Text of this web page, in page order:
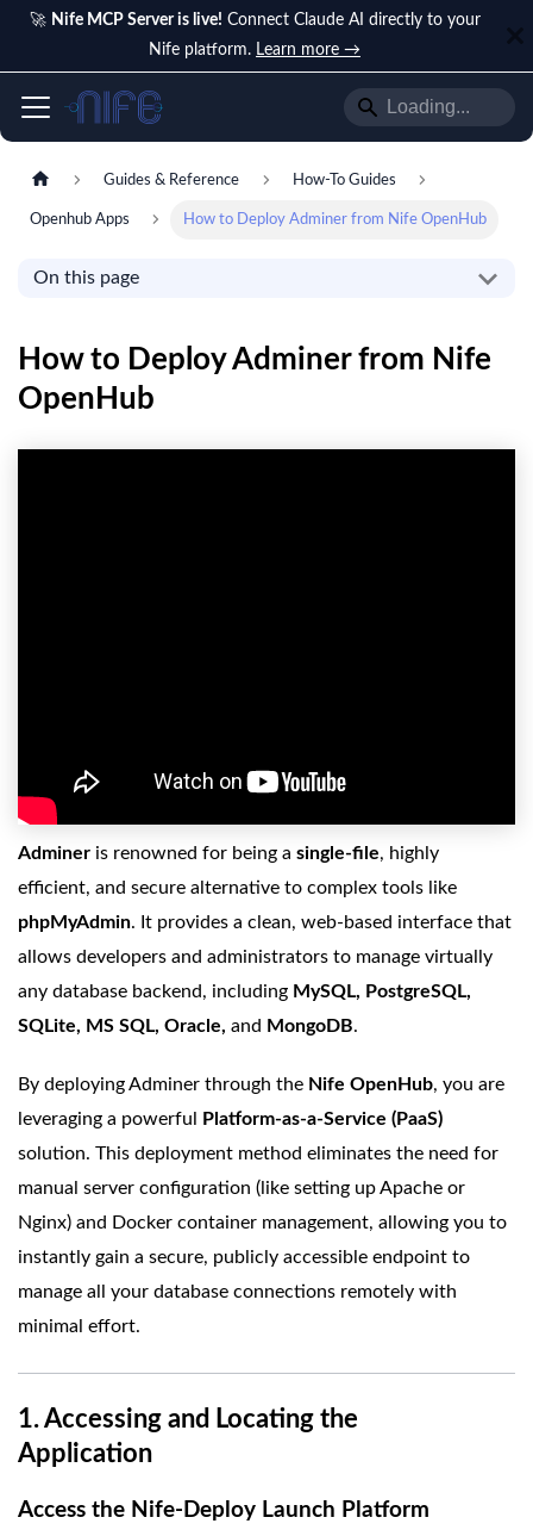
🚀 Nife MCP Server is live! Connect Claude AI directly to your
Nife platform. Learn more →
Guides & Reference How-To Guides
Openhub Apps How to Deploy Adminer from Nife OpenHub
On this page
How to Deploy Adminer from Nife
OpenHub
Adminer is renowned for being a single-file, highly
efficient, and secure alternative to complex tools like
phpMyAdmin. It provides a clean, web-based interface that
allows developers and administrators to manage virtually
any database backend, including MySQL, PostgreSQL,
SQLite, MS SQL, Oracle, and MongoDB.
By deploying Adminer through the Nife OpenHub, you are
leveraging a powerful
Platform-as-a-Service (PaaS)
solution. This deployment method eliminates the need for
manual server configuration (like setting up Apache or
Nginx) and Docker container management, allowing you to
instantly gain a secure, publicly accessible endpoint to
manage all your database connections remotely with
minimal effort.
1. Accessing and Locating the
Application
Access the Nife-Deploy Launch Platform